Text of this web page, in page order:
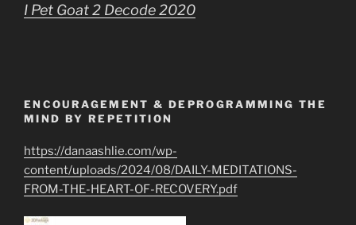
I Pet Goat 2 Decode 2020
ENCOURAGEMENT & DEPROGRAMMING THE
MIND BY REPETITION
https://danaashlie.com/wp-
content/uploads/2024/08/DAILY-MEDITATIONS-
FROM-THE-HEART-OF-RECOVERY.pdf